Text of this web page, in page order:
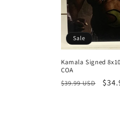
Sale
Kamala Signed
COA
Regular
$39.99 USD
Sale